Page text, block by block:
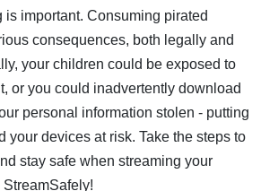
important. Consuming pirated
consequences, both legally and
your children could be exposed to
or you could inadvertently download
personal information stolen - putting
your devices at risk. Take the steps to
stay safe when streaming your